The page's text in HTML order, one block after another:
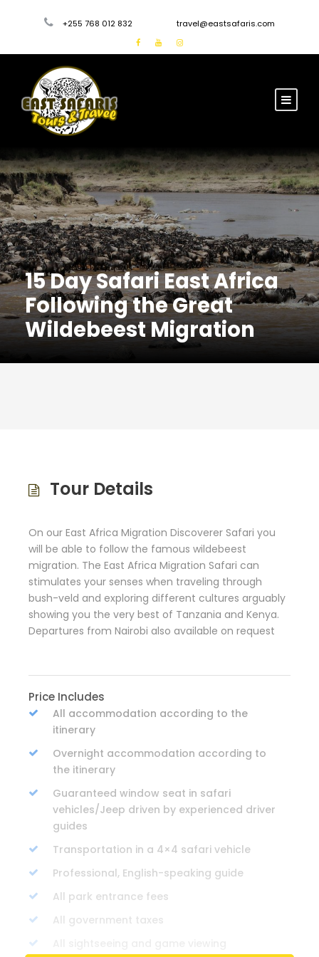
+255 768 012 832 travel@eastsafaris.com
15 Day Safari East Africa
Following the Great
Wildebeest Migration
Tour Details
On our East Africa Migration Discoverer Safari you
will be able to follow the famous wildebeest
migration. The East Africa Migration Safari can
stimulates your senses when traveling through
bush-veld and exploring different cultures arguably
showing you the very best of Tanzania and Kenya.
Departures from Nairobi also available on request
Price Includes
All accommodation according to the
itinerary
Overnight accommodation according to
the itinerary
Guaranteed window seat in safari
vehicles/Jeep driven by experienced driver
guides
Transportation in a 4×4 safari vehicle
Professional, English-speaking guide
All park entrance fees
All government taxes